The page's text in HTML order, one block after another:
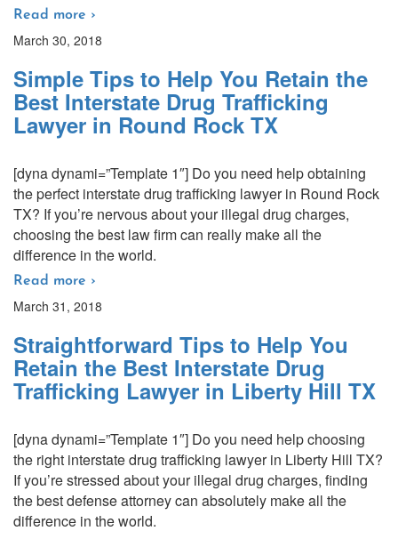
Read more ›
March 30, 2018
Simple Tips to Help You Retain the
Best Interstate Drug Trafficking
Lawyer in Round Rock TX
[dyna dynami=”Template 1″] Do you need help obtaining
the perfect interstate drug trafficking lawyer in Round Rock
TX? If you’re nervous about your illegal drug charges,
choosing the best law firm can really make all the
difference in the world.
Read more ›
March 31, 2018
Straightforward Tips to Help You
Retain the Best Interstate Drug
Trafficking Lawyer in Liberty Hill TX
[dyna dynami=”Template 1″] Do you need help choosing
the right interstate drug trafficking lawyer in Liberty Hill TX?
If you’re stressed about your illegal drug charges, finding
the best defense attorney can absolutely make all the
difference in the world.